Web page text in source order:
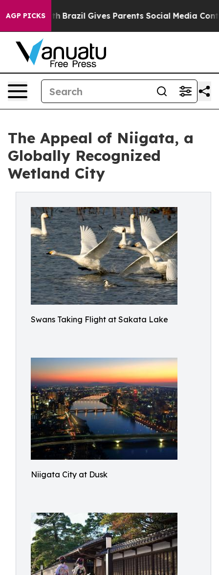
AGP PICKS
Brazil Gives Parents Social Media Controls for
The Appeal of Niigata, a
Globally Recognized
Wetland City
Swans Taking Flight at Sakata Lake
Niigata City at Dusk